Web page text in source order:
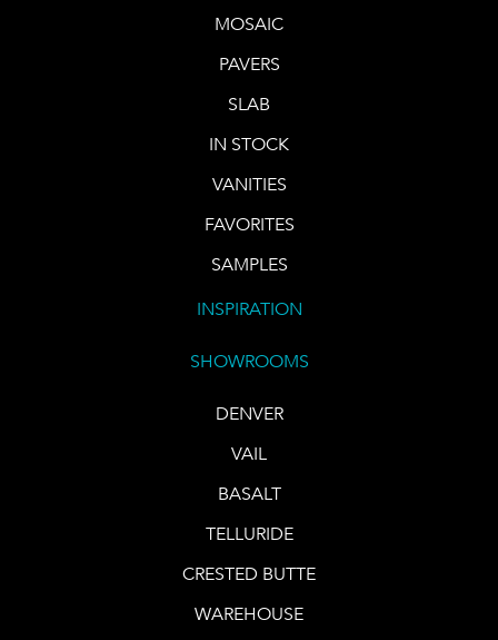
MOSAIC
PAVERS
SLAB
IN STOCK
VANITIES
FAVORITES
SAMPLES
INSPIRATION
SHOWROOMS
DENVER
VAIL
BASALT
TELLURIDE
CRESTED BUTTE
WAREHOUSE